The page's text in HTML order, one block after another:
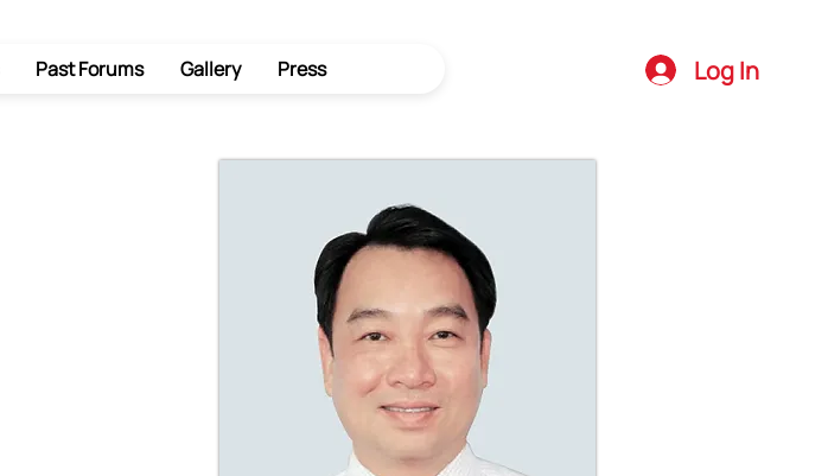
Past Forums Gallery Press Log In